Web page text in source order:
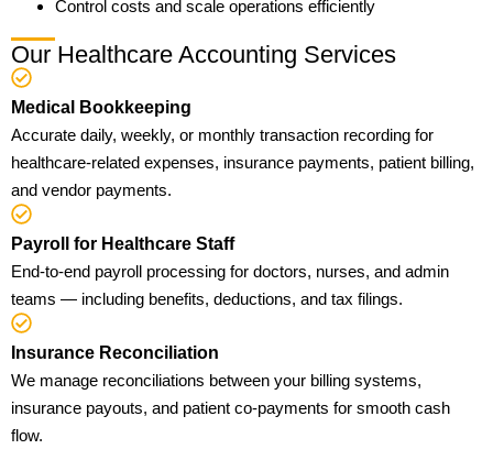
Control costs and scale operations efficiently
Our Healthcare Accounting Services
Medical Bookkeeping
Accurate daily, weekly, or monthly transaction recording for
healthcare-related expenses, insurance payments, patient billing,
and vendor payments.
Payroll for Healthcare Staff
End-to-end payroll processing for doctors, nurses, and admin
teams — including benefits, deductions, and tax filings.
Insurance Reconciliation
We manage reconciliations between your billing systems,
insurance payouts, and patient co-payments for smooth cash
flow.